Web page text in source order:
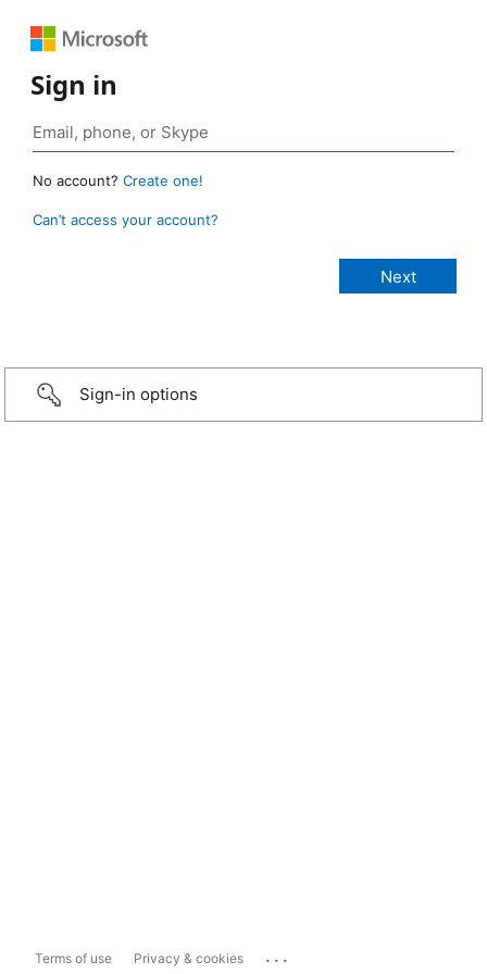
Sign in
No account? Create one!
Can’t access your account?
Sign-in options
Terms of use Privacy & cookies ...